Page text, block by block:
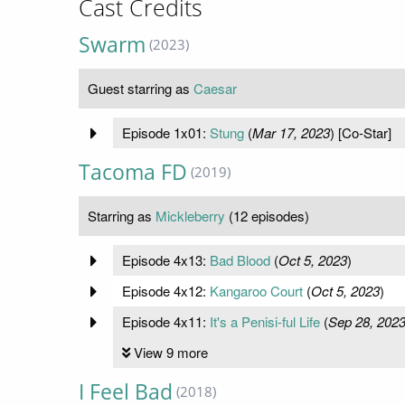
Cast Credits
Swarm (2023)
Guest starring as Caesar
Episode 1x01: Stung(Mar 17, 2023) [Co-Star]
Tacoma FD (2019)
Starring as Mickleberry (12 episodes)
Episode 4x13: Bad Blood(Oct 5, 2023)
Episode 4x12: Kangaroo Court(Oct 5, 2023)
Episode 4x11: It's a Penisi-ful Life(Sep 28, 2023
View 9 more
I Feel Bad (2018)